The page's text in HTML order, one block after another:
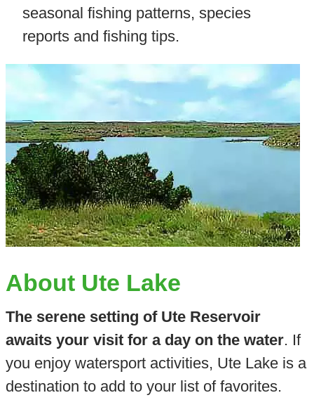
seasonal fishing patterns, species
reports and fishing tips.
About Ute Lake
The serene setting of Ute Reservoir
awaits your visit for a day on the water. If
you enjoy watersport activities, Ute Lake is a
destination to add to your list of favorites.